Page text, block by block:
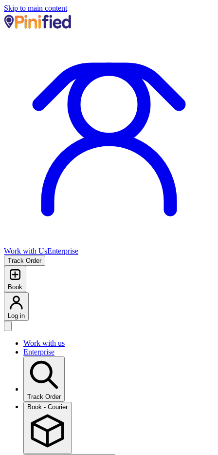
Skip to main content
Work with UsEnterprise
Track Order
Book
Log in
Work with us
Enterprise
Track Order
Book - Courier